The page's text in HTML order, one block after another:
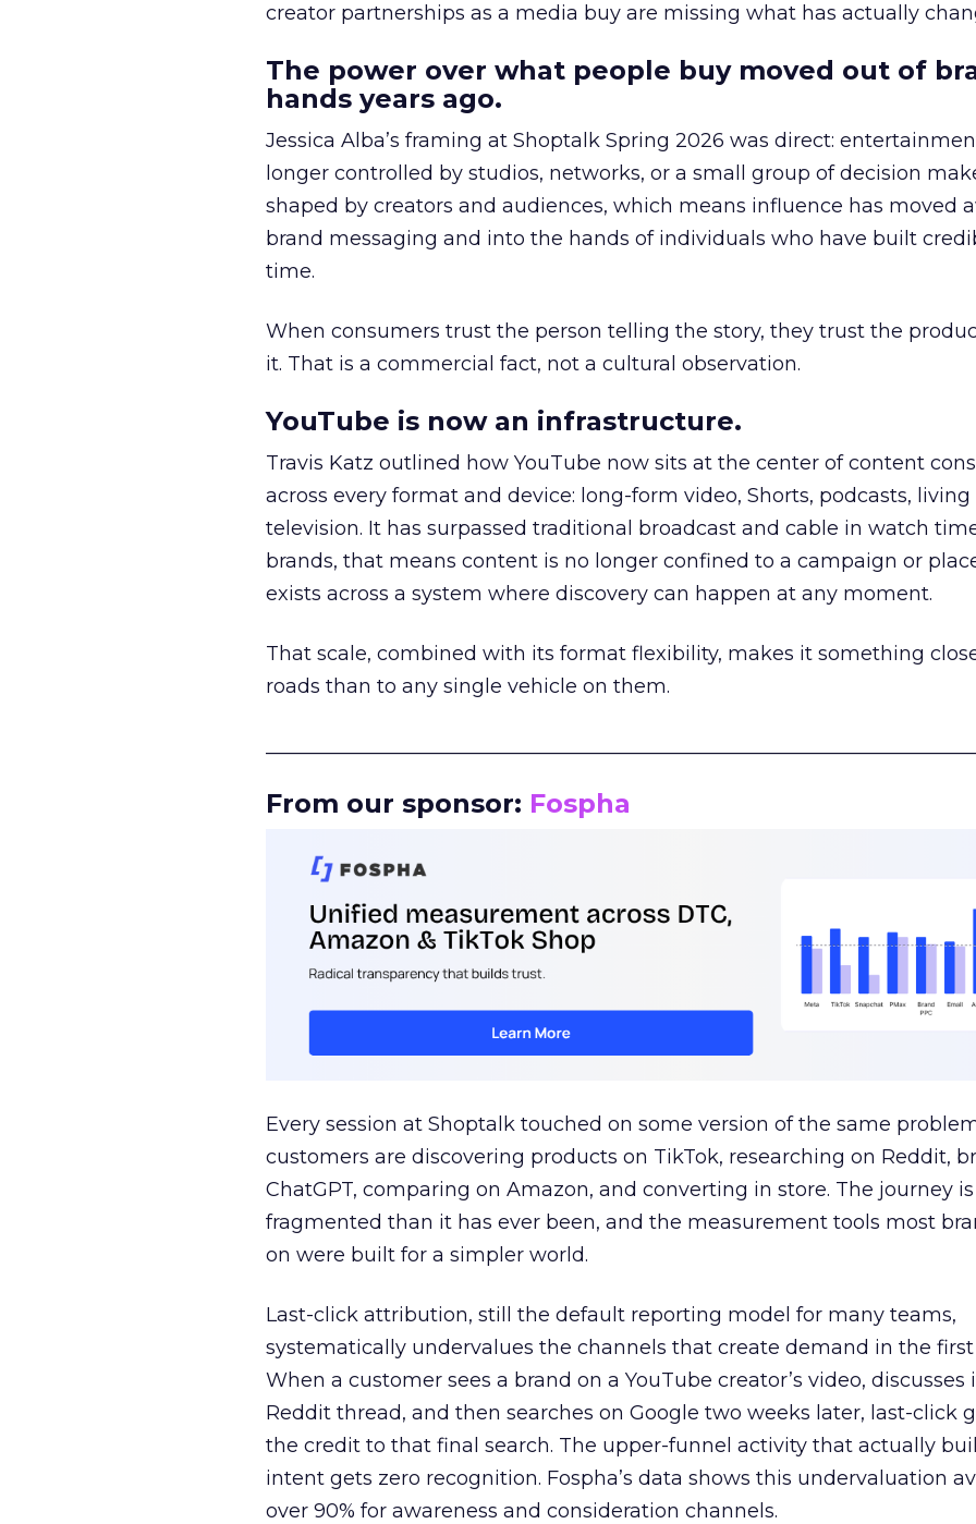
creator partnerships as a media buy are missing what has actually
The power over what people buy moved out of
hands years ago.
Jessica Alba’s framing at Shoptalk Spring 2026 was direct:
longer controlled by studios, networks, or a small group of decision
shaped by creators and audiences, which means influence has moved
brand messaging and into the hands of individuals who have built
time.
When consumers trust the person telling the story, they trust the
it. That is a commercial fact, not a cultural observation.
YouTube is now an infrastructure.
Travis Katz outlined how YouTube now sits at the center of content
across every format and device: long-form video, Shorts, podcasts, living
television. It has surpassed traditional broadcast and cable in watch
brands, that means content is no longer confined to a campaign or
exists across a system where discovery can happen at any moment.
That scale, combined with its format flexibility, makes it something
roads than to any single vehicle on them.
From our sponsor: Fospha
Every session at Shoptalk touched on some version of the same
customers are discovering products on TikTok, researching on Reddit,
ChatGPT, comparing on Amazon, and converting in store. The journey
fragmented than it has ever been, and the measurement tools most
on were built for a simpler world.
Last-click attribution, still the default reporting model for many teams,
systematically undervalues the channels that create demand in the first
When a customer sees a brand on a YouTube creator’s video, discusses
Reddit thread, and then searches on Google two weeks later, last-click
the credit to that final search. The upper-funnel activity that actually
intent gets zero recognition. Fospha’s data shows this undervaluation
over 90% for awareness and consideration channels.